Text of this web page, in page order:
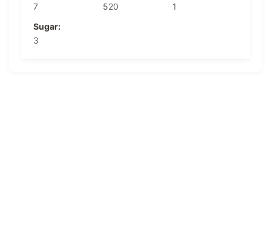
7
520
1
Sugar:
3